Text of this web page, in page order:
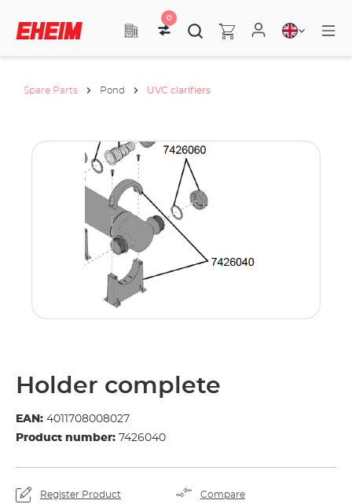
0
Spare Parts Pond UVC clarifiers
Holder complete
EAN: 4011708008027
Product number: 7426040
Register Product Compare